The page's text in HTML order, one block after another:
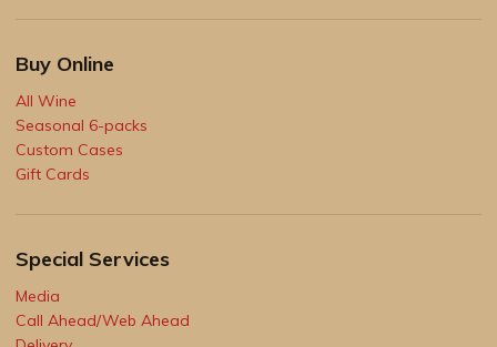
Buy Online
All Wine
Seasonal 6-packs
Custom Cases
Gift Cards
Special Services
Media
Call Ahead/Web Ahead